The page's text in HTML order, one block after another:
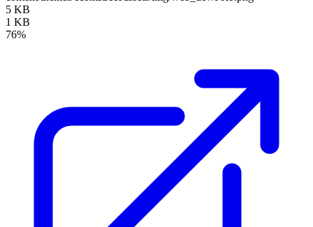
5 KB
1 KB
76%